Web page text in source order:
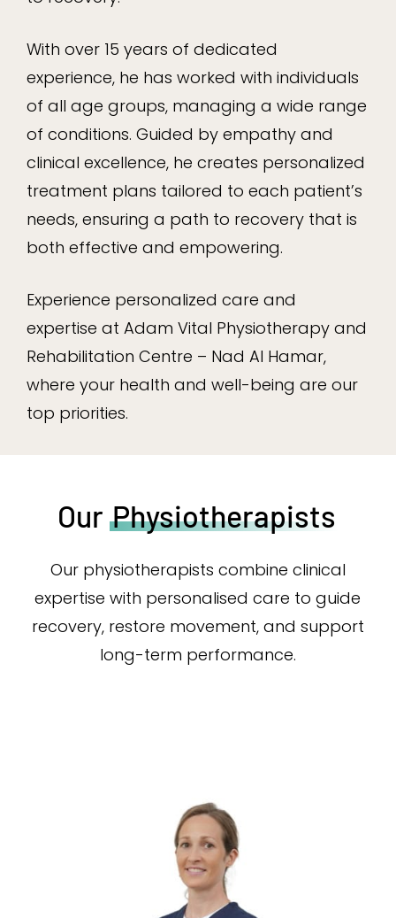
With over 15 years of dedicated
experience, he has worked with individuals
of all age groups, managing a wide range
of conditions. Guided by empathy and
clinical excellence, he creates personalized
treatment plans tailored to each patient’s
needs, ensuring a path to recovery that is
both effective and empowering.
Experience personalized care and
expertise at Adam Vital Physiotherapy and
Rehabilitation Centre – Nad Al Hamar,
where your health and well-being are our
top priorities.
Our Physiotherapists
Our physiotherapists combine clinical
expertise with personalised care to guide
recovery, restore movement, and support
long-term performance.